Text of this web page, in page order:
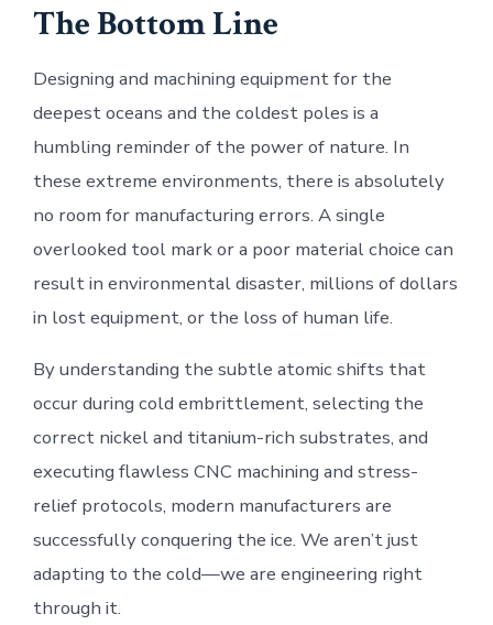
The Bottom Line
Designing and machining equipment for the
deepest oceans and the coldest poles is a
humbling reminder of the power of nature. In
these extreme environments, there is absolutely
no room for manufacturing errors. A single
overlooked tool mark or a poor material choice can
result in environmental disaster, millions of dollars
in lost equipment, or the loss of human life.
By understanding the subtle atomic shifts that
occur during cold embrittlement, selecting the
correct nickel and titanium-rich substrates, and
executing flawless CNC machining and stress-
relief protocols, modern manufacturers are
successfully conquering the ice. We aren’t just
adapting to the cold—we are engineering right
through it.